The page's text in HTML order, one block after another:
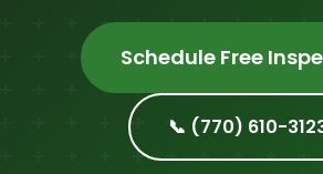
Schedule Free
📞 (770) 610-